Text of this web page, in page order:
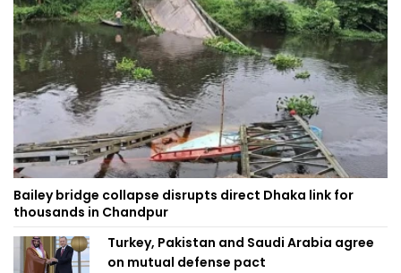
Bailey bridge collapse disrupts direct Dhaka link for
thousands in Chandpur
Turkey, Pakistan and Saudi Arabia agree
on mutual defense pact